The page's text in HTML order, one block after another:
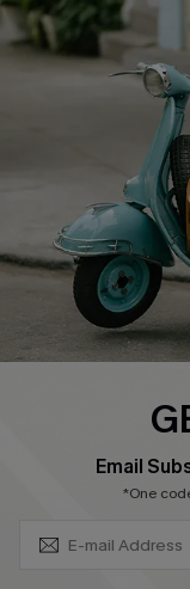
Cupshe E-Gift Card
Swim Fit Solution
Ambassador Program
DOWNLOAD CUPSHE APP
Email
*One